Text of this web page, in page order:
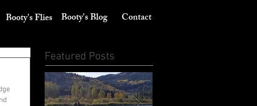
Booty's Flies Booty's Blog Contact
Featured Posts